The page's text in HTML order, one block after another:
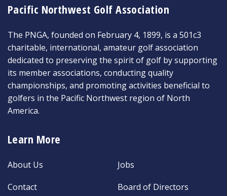
Pacific Northwest Golf Association
The PNGA, founded on February 4, 1899, is a 501c3
charitable, international, amateur golf association
dedicated to preserving the spirit of golf by supporting
its member associations, conducting quality
championships, and promoting activities beneficial to
golfers in the Pacific Northwest region of North
America.
Learn More
About Us
Contact
Jobs
Board of Directors